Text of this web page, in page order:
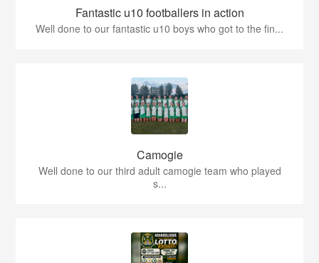
Fantastic u10 footballers in action
Well done to our fantastic u10 boys who got to the fin...
Camogie
Well done to our third adult camogie team who played
s...